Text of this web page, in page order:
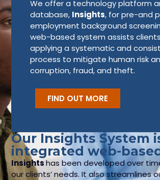
Our Insights System
integrated web-
Insightshas been developed over
our clients’ needs. It also streamlines
We offer a technology platform
database, Insights, for pre-and
employment background
web-based system assists
applying a systematic and
process to mitigate human risk
corruption, fraud, and theft.
FIND OUT MORE